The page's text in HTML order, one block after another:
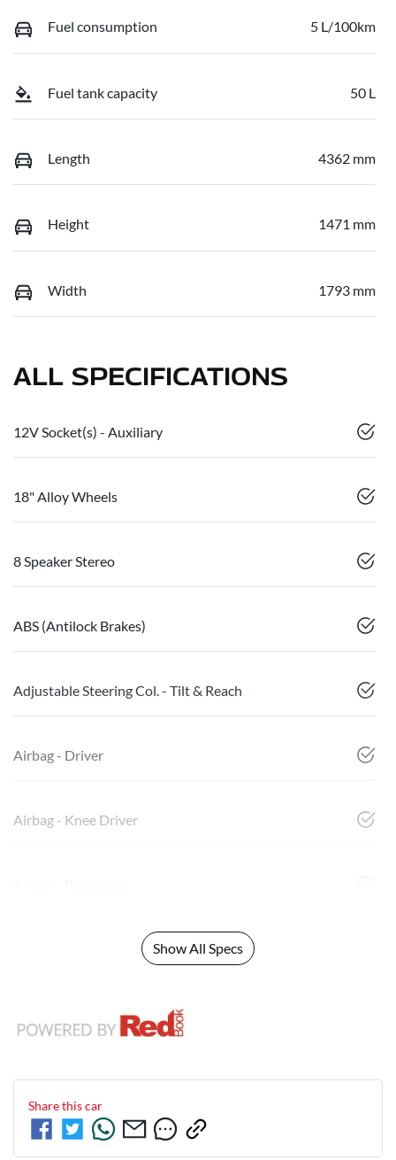
Fuel consumption 5 L/100km
Fuel tank capacity 50 L
Length 4362 mm
Height 1471 mm
Width 1793 mm
ALL SPECIFICATIONS
12V Socket(s) - Auxiliary
18" Alloy Wheels
8 Speaker Stereo
ABS (Antilock Brakes)
Adjustable Steering Col. - Tilt & Reach
Airbag - Driver
Airbag - Knee Driver
Show All Specs
Share thiscar